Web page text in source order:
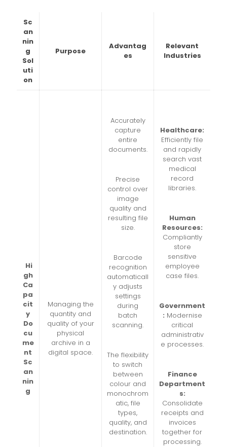
Sc
an
nin
g
Sol
uti
on
Purpose
Advantag
es
Relevant
Industries
Hi
gh
Ca
pa
cit
y
Do
cu
me
nt
Sc
an
nin
g
Managing the
quantity and
quality of your
physical
archive in a
digital space.
Accurately
capture
entire
documents.
Precise
control over
image
quality and
resulting file
size.
Barcode
recognition
automaticall
y adjusts
settings
during
batch
scanning.
The flexibility
to switch
between
colour and
monochrom
atic, file
types,
quality, and
destination.
Healthcare:
Efficiently file
and rapidly
search vast
medical
record
libraries.
Human
Resources:
Compliantly
store
sensitive
employee
case files.
Government
: Modernise
critical
administrativ
e processes.
Finance
Department
s:
Consolidate
receipts and
invoices
together for
processing.